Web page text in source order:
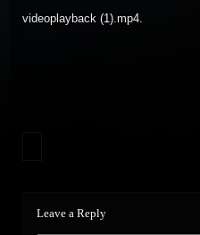
videoplayback (1).mp4.
Leave a Reply